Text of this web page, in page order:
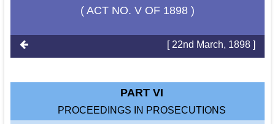
( ACT NO. V OF 1898 )
[ 22nd March, 1898 ]
PART VI
PROCEEDINGS IN PROSECUTIONS